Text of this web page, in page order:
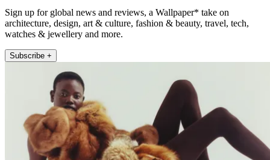
Sign up for global news and reviews, a Wallpaper* take on
architecture, design, art & culture, fashion & beauty, travel, tech,
watches & jewellery and more.
Subscribe +